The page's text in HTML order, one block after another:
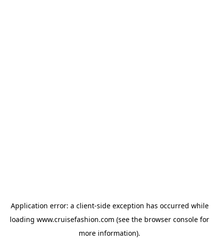
Application error: a client-side exception has occurred while
loading www.cruisefashion.com (see the browser console for
more information).